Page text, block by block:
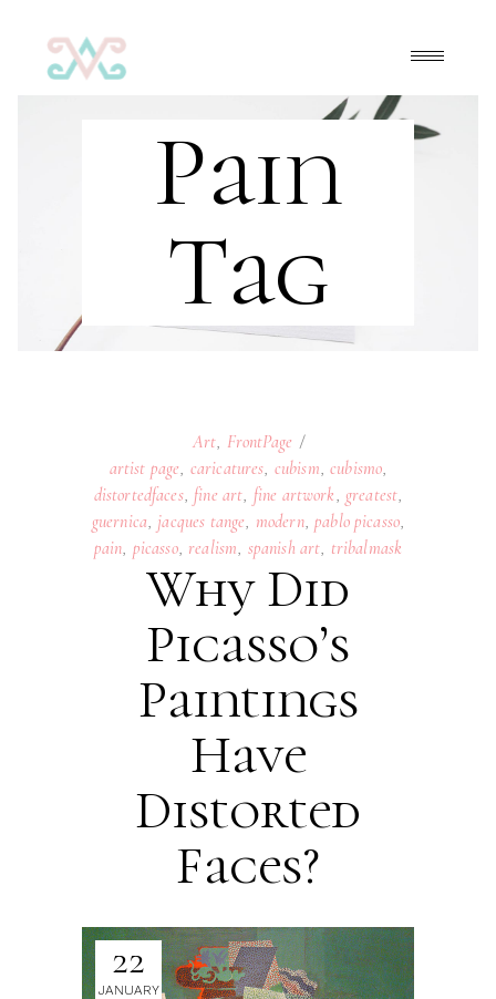
Pain
Tag
Art FrontPage
artist page caricatures cubism ,cubismo
distortedfaces, fine art fine artwork greatest
guernica jacques tange modern,pablo picasso
pain picasso, realism spanish art tribalmask
Why Did
Picasso’s
Paintings
Have
Distorted
Faces?
22
JANUARY